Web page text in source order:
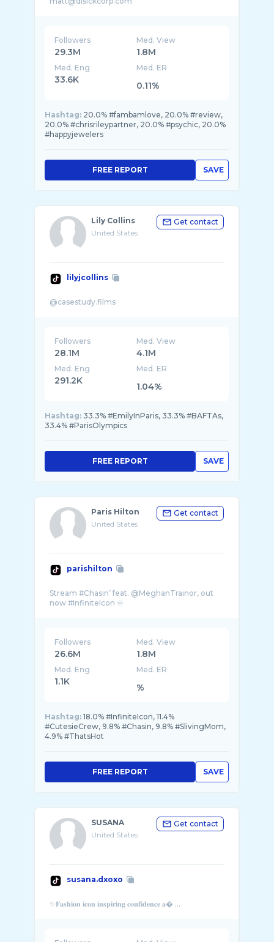
Followers
29.3M
Med. View
1.8M
Med. Eng
33.6K
Med. ER
0.11%
Hashtag: 20.0% #fambamlove, 20.0% #review,
20.0% #chrisrileypartner, 20.0% #psychic, 20.0%
#happyjewelers
SAVE
FREE REPORT
Lily Collins
United States
Get contact
lilyjcollins
Followers
28.1M
Med. View
4.1M
Med. Eng
291.2K
Med. ER
1.04%
Hashtag: 33.3% #EmilyInParis, 33.3% #BAFTAs,
33.4% #ParisOlympics
SAVE
FREE REPORT
Paris Hilton
United States
Get contact
parishilton
Stream #Chasin’ feat. @MeghanTrainor, out
Followers
26.6M
Med. View
1.8M
Med. Eng
1.1K
Med. ER
%
Hashtag: 18.0% #InfiniteIcon, 11.4%
#CutesieCrew, 9.8% #Chasin, 9.8% #SlivingMom,
4.9% #ThatsHot
SAVE
FREE REPORT
SUSANA
United States
Get contact
susana.dxoxo